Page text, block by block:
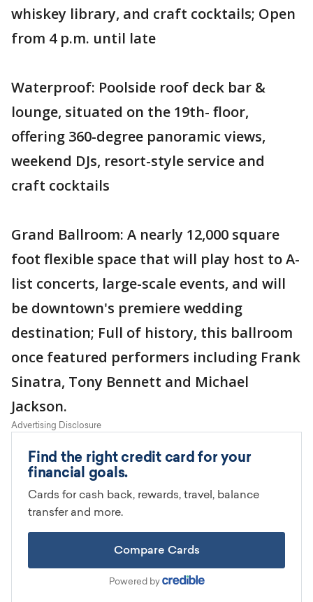
whiskey library, and craft cocktails; Open
from 4 p.m. until late
Waterproof: Poolside roof deck bar &
lounge, situated on the 19th- floor,
offering 360-degree panoramic views,
weekend DJs, resort-style service and
craft cocktails
Grand Ballroom: A nearly 12,000 square
foot flexible space that will play host to A-
list concerts, large-scale events, and will
be downtown's premiere wedding
destination; Full of history, this ballroom
once featured performers including Frank
Sinatra, Tony Bennett and Michael
Jackson.